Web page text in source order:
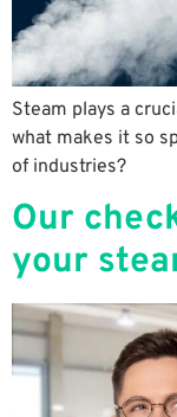
Steam plays a
what makes it so
of industries?
Our
your